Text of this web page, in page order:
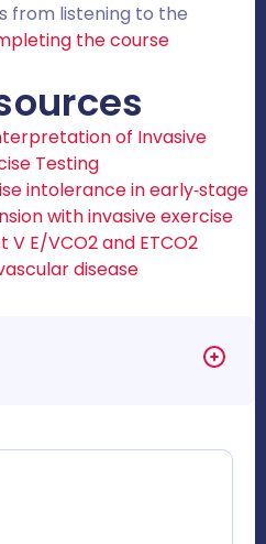
from listening to the
the course
of Invasive
Testing
intolerance in early‐stage
with invasive exercise
V E/VCO2 and ETCO2
disease